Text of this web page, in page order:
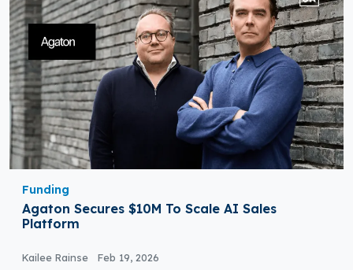
Funding
Agaton Secures $10M To Scale AI Sales
Platform
Kailee Rainse Feb 19, 2026